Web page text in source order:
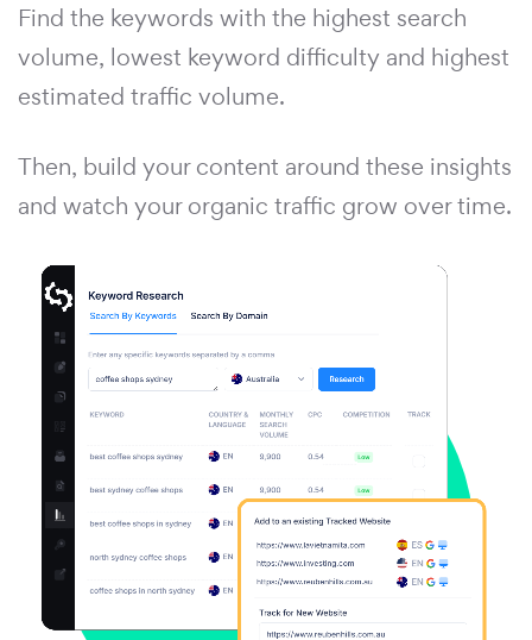
Find the keywords with the highest search
volume, lowest keyword difficulty and highest
estimated traffic volume.
Then, build your content around these insights
and watch your organic traffic grow over time.